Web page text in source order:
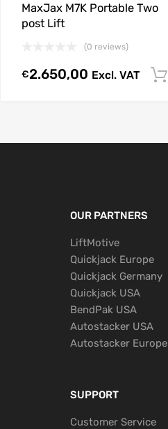
MaxJax M7K Portable Two
post Lift
(0 reviews)
€2.650,00 Excl. VAT
OUR PARTNERS
LiftMotive
Quickjack Europe
Quickjack Germany
Quickjack USA
BendPak USA
Autostacker USA
Autostacker Europe
SUPPORT
Customer Service